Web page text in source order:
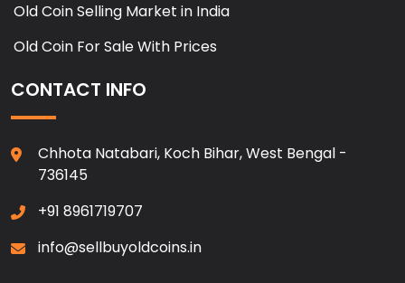
Old Coin Selling Market in India
Old Coin For Sale With Prices
CONTACT INFO
Chhota Natabari, Koch Bihar, West Bengal -
736145
+91 8961719707
info@sellbuyoldcoins.in